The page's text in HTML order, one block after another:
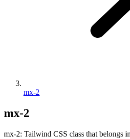
mx-2
mx-2
mx-2: Tailwind CSS class that belongs